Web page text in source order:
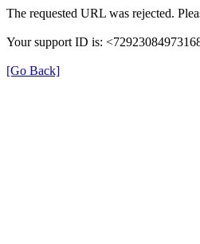
The requested URL was rejected.
Your support ID is:
[Go Back]